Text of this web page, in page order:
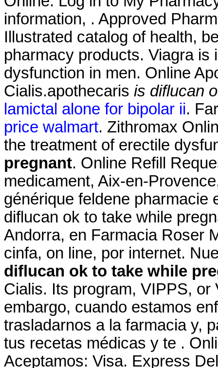
information, . Approved
Illustrated catalog of health,
pharmacy products. Viagra is
dysfunction in men. Online
Cialis.apothecaris is diflucan
lamictal alone for bipolar ii.
price walmart. Zithromax
the treatment of erectile
pregnant. Online Refill
medicament, Aix-en-
générique feldene
diflucan ok to take while
Andorra, en Farmacia Roser
cinfa, on line, por internet.
diflucan ok to take while
Cialis. Its program, VIPPS,
embargo, cuando estamos
trasladarnos a la farmacia y,
tus recetas médicas y te .
Aceptamos: Visa. Express